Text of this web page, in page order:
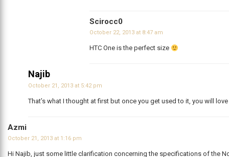
Scirocc0
October 22, 2013 at 8:47 am
HTC One is the perfect size
Najib
October 21, 2013 at 5:42 pm
That’s what I thought at first but once you get used to it, you will
Azmi
October 21, 2013 at 1:16 pm
Hi Najib, just some little clarification concerning the specifications of the